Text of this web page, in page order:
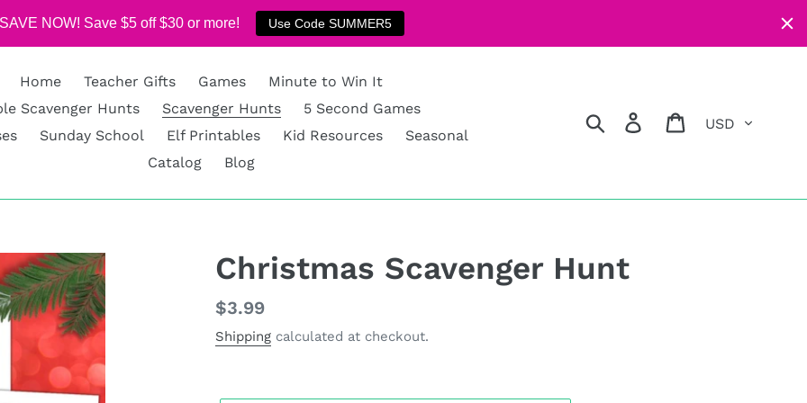
SAVE NOW! Save $5 off $30 or more! Use Code SUMMER5
Home Teacher Gifts Games
Minute to Win It
Scavenger Hunts
Scavenger Hunts
5 Second Games
Sunday School Elf Printables Kid Resources
Seasonal
Catalog
Blog
Search Log in Cart
Christmas Scavenger Hunt
Regular
price
$3.99
Shipping calculated at checkout.